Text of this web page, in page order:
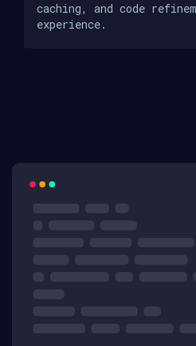
caching, and code
experience.